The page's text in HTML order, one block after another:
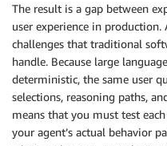
The result is a gap between
user experience in
challenges that traditional
handle. Because large
deterministic, the same user
selections, reasoning paths,
means that you must test
your agent’s actual behavior